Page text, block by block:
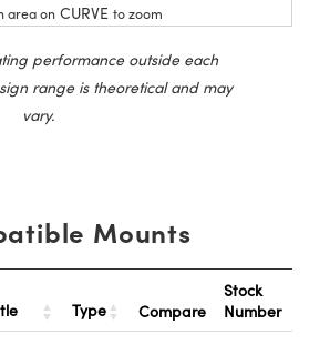
area on CURVE to zoom
performance outside each
range is theoretical and may
vary.
Mounts
Type Compare
Stock
Number